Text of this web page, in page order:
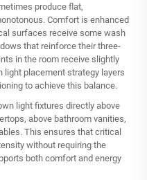
produce flat,
Comfort is enhanced
surfaces receive some wash
that reinforce their three-
in the room receive slightly
light placement strategy layers
to achieve this balance.
light fixtures directly above
above bathroom vanities,
This ensures that critical
without requiring the
both comfort and energy